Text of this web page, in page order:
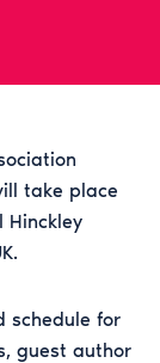
take place
Hinckley
schedule for
guest author